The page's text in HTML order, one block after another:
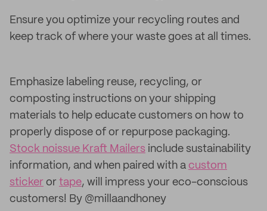
Ensure you optimize your recycling routes and
keep track of where your waste goes at all times.
Emphasize labeling reuse, recycling, or
composting instructions on your shipping
materials to help educate customers on how to
properly dispose of or repurpose packaging.
Stock noissue Kraft Mailers include sustainability
information, and when paired with a custom
sticker or tape, will impress your eco-conscious
customers! By @millaandhoney